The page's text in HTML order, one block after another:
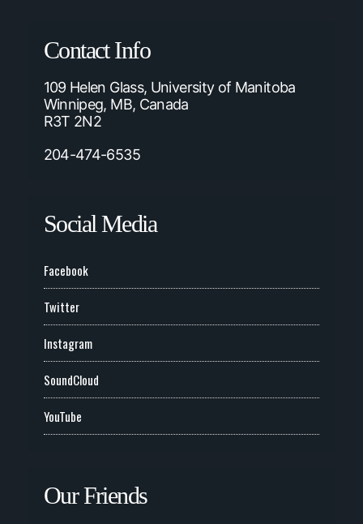
Contact Info
109 Helen Glass, University of Manitoba
Winnipeg, MB, Canada
R3T 2N2
204-474-6535
Social Media
Facebook
Twitter
Instagram
SoundCloud
YouTube
Our Friends